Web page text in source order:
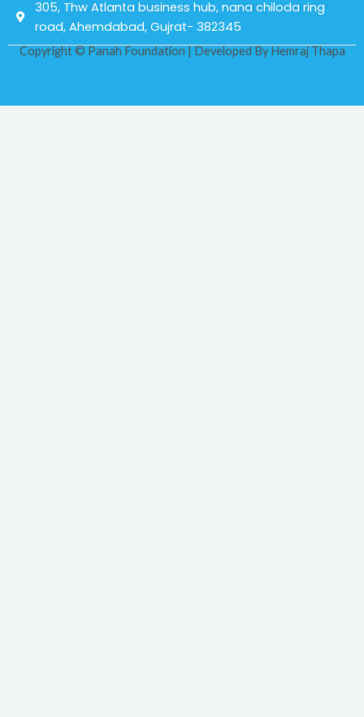
305, Thw Atlanta business hub, nana chiloda ring
road, Ahemdabad, Gujrat- 382345
Copyright © Panah Foundation | Developed ByHemraj Thapa